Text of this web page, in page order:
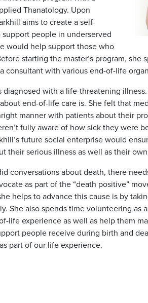
Thanatology. Upon
aims to create a self-
people in underserved
would help support those who
starting the master’s program,
consultant with various end-of-life
diagnosed with a life-threatening
end-of-life care is. She felt that
manner with patients about their
fully aware of how sick they were
future social enterprise would
their serious illness as well as their
conversations about death, there
as part of the “death positive”
helps to advance this cause is by
She also spends time volunteering as
life experience as well as help them
people receive during birth and
part of our life experience.